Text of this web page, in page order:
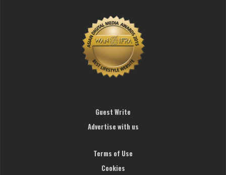
Guest Write
Advertise with us
Terms of Use
Cookies